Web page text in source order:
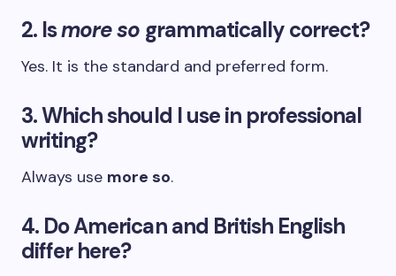
2. Ismore so grammatically correct?
Yes. It is the standard and preferred form.
3. Which should I use in professional
writing?
Always use more so.
4. Do American and British English
differ here?